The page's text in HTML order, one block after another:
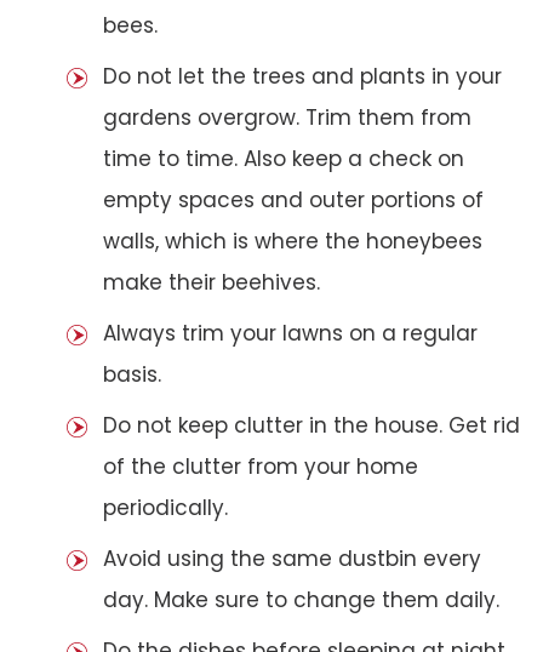
bees.
Do not let the trees and plants in your
gardens overgrow. Trim them from
time to time. Also keep a check on
empty spaces and outer portions of
walls, which is where the honeybees
make their beehives.
Always trim your lawns on a regular
basis.
Do not keep clutter in the house. Get rid
of the clutter from your home
periodically.
Avoid using the same dustbin every
day. Make sure to change them daily.